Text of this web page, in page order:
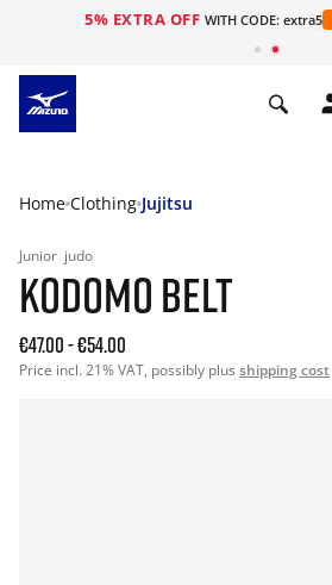
5% EXTRA OFF WITH CODE: extra5
Home Clothing Jujitsu
Junior judo
KODOMO BELT
€47.00-€54.00
Price incl. 21% VAT, possibly plus shipping cost